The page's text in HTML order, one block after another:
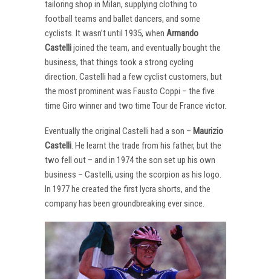
tailoring shop in Milan, supplying clothing to
football teams and ballet dancers, and some
cyclists. It wasn’t until 1935, when Armando
Castellijoined the team, and eventually bought the
business, that things took a strong cycling
direction. Castelli had a few cyclist customers, but
the most prominent was Fausto Coppi – the five
time Giro winner and two time Tour de France victor.
Eventually the original Castelli had a son – Maurizio
Castelli. He learnt the trade from his father, but the
two fell out – and in 1974 the son set up his own
business – Castelli, using the scorpion as his logo.
In 1977 he created the first lycra shorts, and the
company has been groundbreaking ever since.